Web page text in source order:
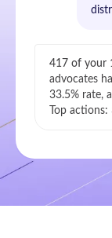
417 of your
advocates
33.5% rate,
Top